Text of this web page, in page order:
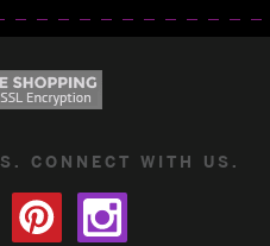
CONNECT WITH US.